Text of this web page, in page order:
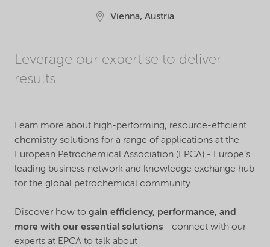
Vienna, Austria
Leverage our expertise to deliver
results.
Learn more about high-performing, resource-efficient
chemistry solutions for a range of applications at the
European Petrochemical Association (EPCA) - Europe’s
leading business network and knowledge exchange hub
for the global petrochemical community.
Discover how to gain efficiency, performance, and
more with our essential solutions - connect with our
experts at EPCA to talk about